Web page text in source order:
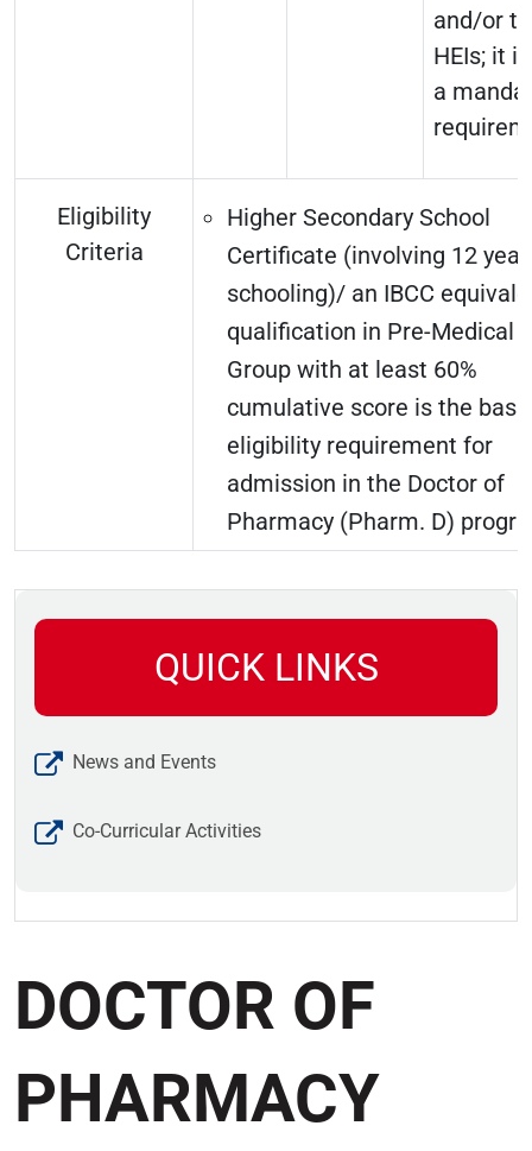
and/or
HEIs; it
a
Eligibility
Criteria
Higher Secondary School
Certificate (involving 12
schooling)/ an IBCC
qualification in Pre-Medical
Group with at least 60%
cumulative score is the
eligibility requirement for
admission in the Doctor of
Pharmacy (Pharm. D)
QUICK LINKS
News and Events
Co-Curricular Activities
DOCTOR OF
PHARMACY